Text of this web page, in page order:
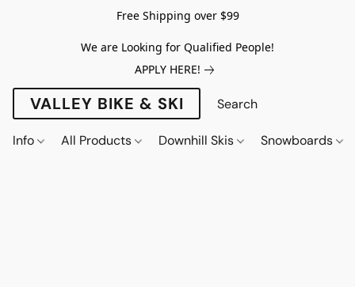
Free Shipping over $99
We are Looking for Qualified People!
APPLY HERE!
VALLEY BIKE & SKI
Info All Products Downhill Skis Snowboards